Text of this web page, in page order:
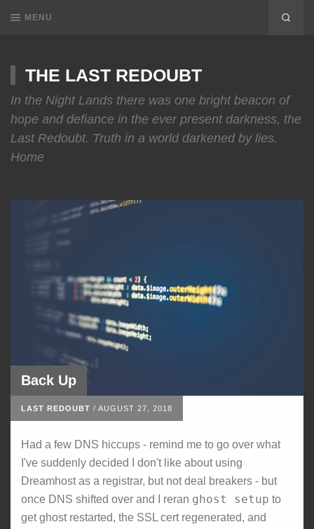
MENU
THE LAST REDOUBT
In the Night Lands there was one bright beacon of
hope and defiance in the ever present darkness, the
Last Redoubt. Truth in a world darkened by lies.
Home
Back Up
LAST REDOUBT / AUGUST 27, 2018
Had a few DNS hiccups - remind me to go over what
I've suddenly decided I don't like about using
Dreamhost as a registrar, but not deal breakers - but
once DNS shifted over and I reran ghost setup to
get ghost restarted, the SSL cert regenerated, and